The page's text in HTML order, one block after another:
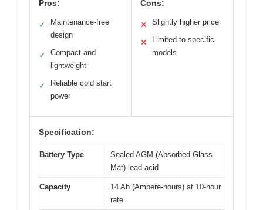
Pros:
✓
Maintenance-free
design
✓
Compact and
lightweight
✓
Reliable cold start
power
Cons:
✕ Slightly higher price
✕
Limited to specific
models
Specification:
Battery Type
Sealed AGM (Absorbed Glass
Mat) lead-acid
Capacity
14 Ah (Ampere-hours) at 10-hour
rate